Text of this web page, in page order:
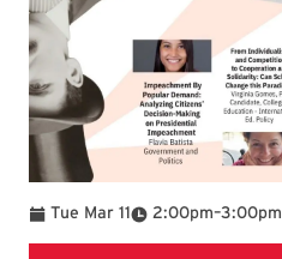
Tue Mar 11 2:00pm
To –3:00pm